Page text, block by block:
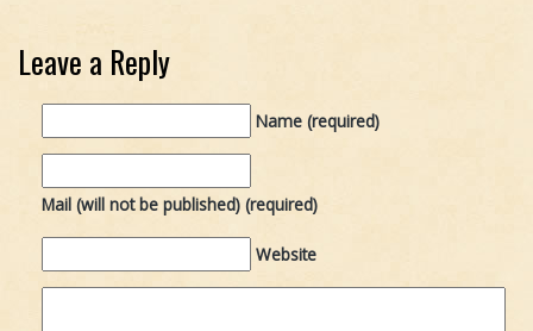
Leave a Reply
Name (required)
Mail (will not be published) (required)
Website